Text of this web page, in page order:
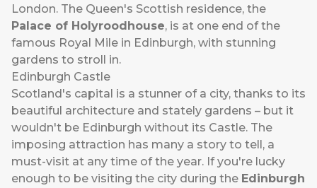
London. The Queen's Scottish residence, the
Palace of Holyroodhouse, is at one end of the
famous Royal Mile in Edinburgh, with stunning
gardens to stroll in.
Edinburgh Castle
Scotland's capital is a stunner of a city, thanks to its
beautiful architecture and stately gardens – but it
wouldn't be Edinburgh without its Castle. The
imposing attraction has many a story to tell, a
must-visit at any time of the year. If you're lucky
enough to be visiting the city during the Edinburgh